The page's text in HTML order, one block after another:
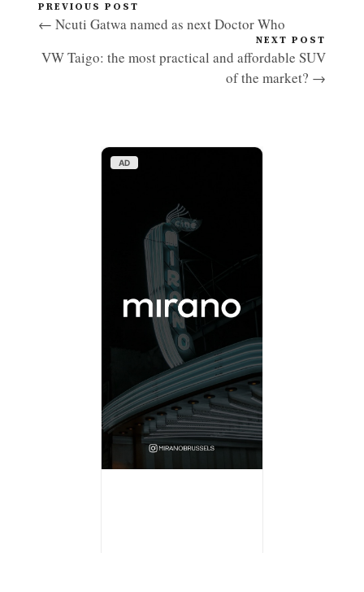
PREVIOUS POST
← Ncuti Gatwa named as next Doctor Who
NEXT POST
VW Taigo: the most practical and affordable SUV
of the market? →
AD